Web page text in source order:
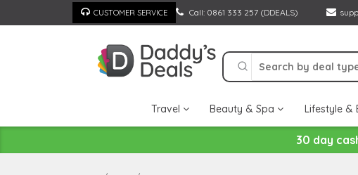
to
CUSTOMER SERVICE Call: 0861 333 257 (DDEALS)
Travel Beauty & Spa Lifestyle &
30 day